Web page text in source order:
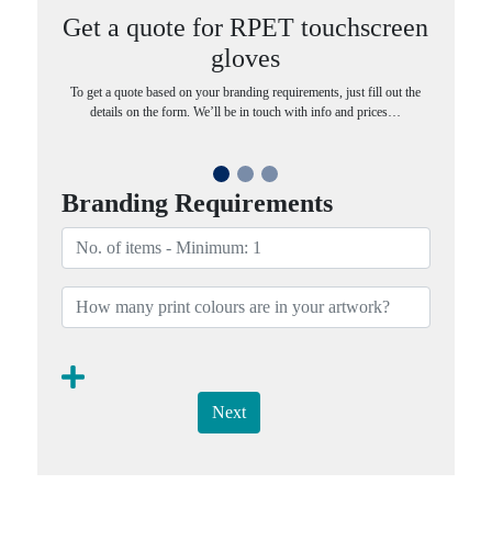
Get a quote for RPET touchscreen
gloves
To get a quote based on your branding requirements, just fill out the
details on the form. We’ll be in touch with info and prices…
Branding Requirements
Next